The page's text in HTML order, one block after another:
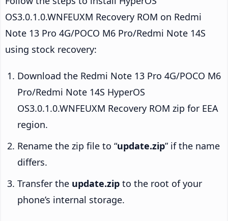
OS3.0.1.0.WNFEUXM Recovery ROM on Redmi
Note 13 Pro 4G/POCO M6 Pro/Redmi Note 14S
using stock recovery:
Download the Redmi Note 13 Pro 4G/POCO M6
Pro/Redmi Note 14S HyperOS
OS3.0.1.0.WNFEUXM Recovery ROM zip for EEA
region.
Rename the zip file to “update.zip” if the name
differs.
Transfer the update.zip to the root of your
phone’s internal storage.